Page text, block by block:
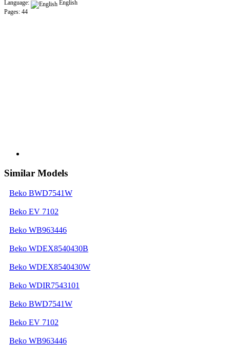
Language:
English
Pages: 44
Similar Models
Beko BWD7541W
Beko EV 7102
Beko WB963446
Beko WDEX8540430B
Beko WDEX8540430W
Beko WDIR7543101
Beko BWD7541W
Beko EV 7102
Beko WB963446